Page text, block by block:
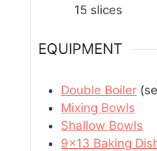
15 slices
EQUIPMENT
Double Boiler
Mixing Bowls
Shallow Bowls
9×13 Baking